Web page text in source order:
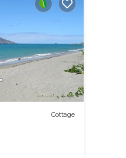
Cottage